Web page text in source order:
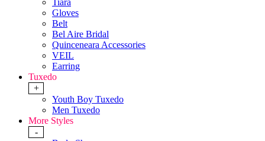
Tiara
Gloves
Belt
Bel Aire Bridal
Quinceneara Accessories
VEIL
Earring
Tuxedo
+
Youth Boy Tuxedo
Men Tuxedo
More Styles
-